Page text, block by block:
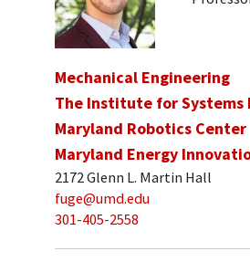
Mechanical Engineering
The Institute for Systems
Maryland Robotics Center
Maryland Energy
2172 Glenn L. Martin Hall
fuge@umd.edu
301-405-2558